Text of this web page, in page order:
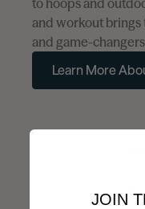
and workout brings
and game-
Learn More
Email Address
JOIN